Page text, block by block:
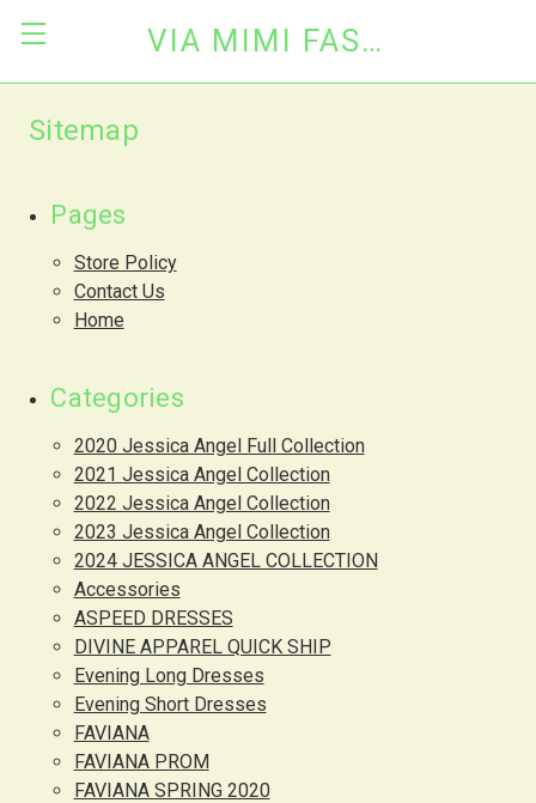
VIA MIMI FASHION
Sitemap
Pages
Store Policy
Contact Us
Home
Categories
2020 Jessica Angel Full Collection
2021 Jessica Angel Collection
2022 Jessica Angel Collection
2023 Jessica Angel Collection
2024 JESSICA ANGEL COLLECTION
Accessories
ASPEED DRESSES
DIVINE APPAREL QUICK SHIP
Evening Long Dresses
Evening Short Dresses
FAVIANA
FAVIANA PROM
FAVIANA SPRING 2020